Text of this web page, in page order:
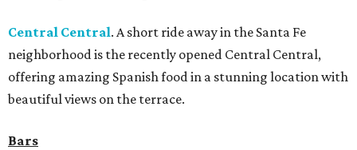
Central Central. A short ride away in the Santa Fe
neighborhood is the recently opened Central Central,
offering amazing Spanish food in a stunning location with
beautiful views on the terrace.
Bars